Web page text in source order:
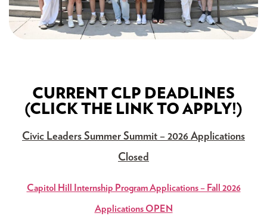
CURRENT CLP DEADLINES
(CLICK THE LINK TO APPLY!)
Civic Leaders Summer Summit – 2026 Applications
Closed
Capitol Hill Internship Program Applications – Fall 2026
Applications OPEN